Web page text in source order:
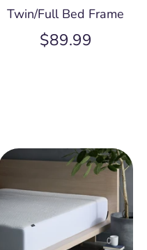
Twin/Full Bed Frame
$89.99